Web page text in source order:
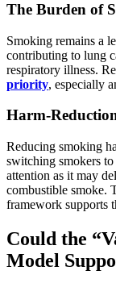
The Burden of
Smoking remains a
contributing to lung
respiratory illness.
priority, especially
Reducing smoking
switching smokers
attention as it may
combustible smoke.
framework supports
Could the
Model